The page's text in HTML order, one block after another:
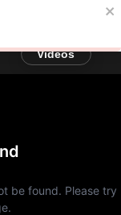
Videos
be found. Please try